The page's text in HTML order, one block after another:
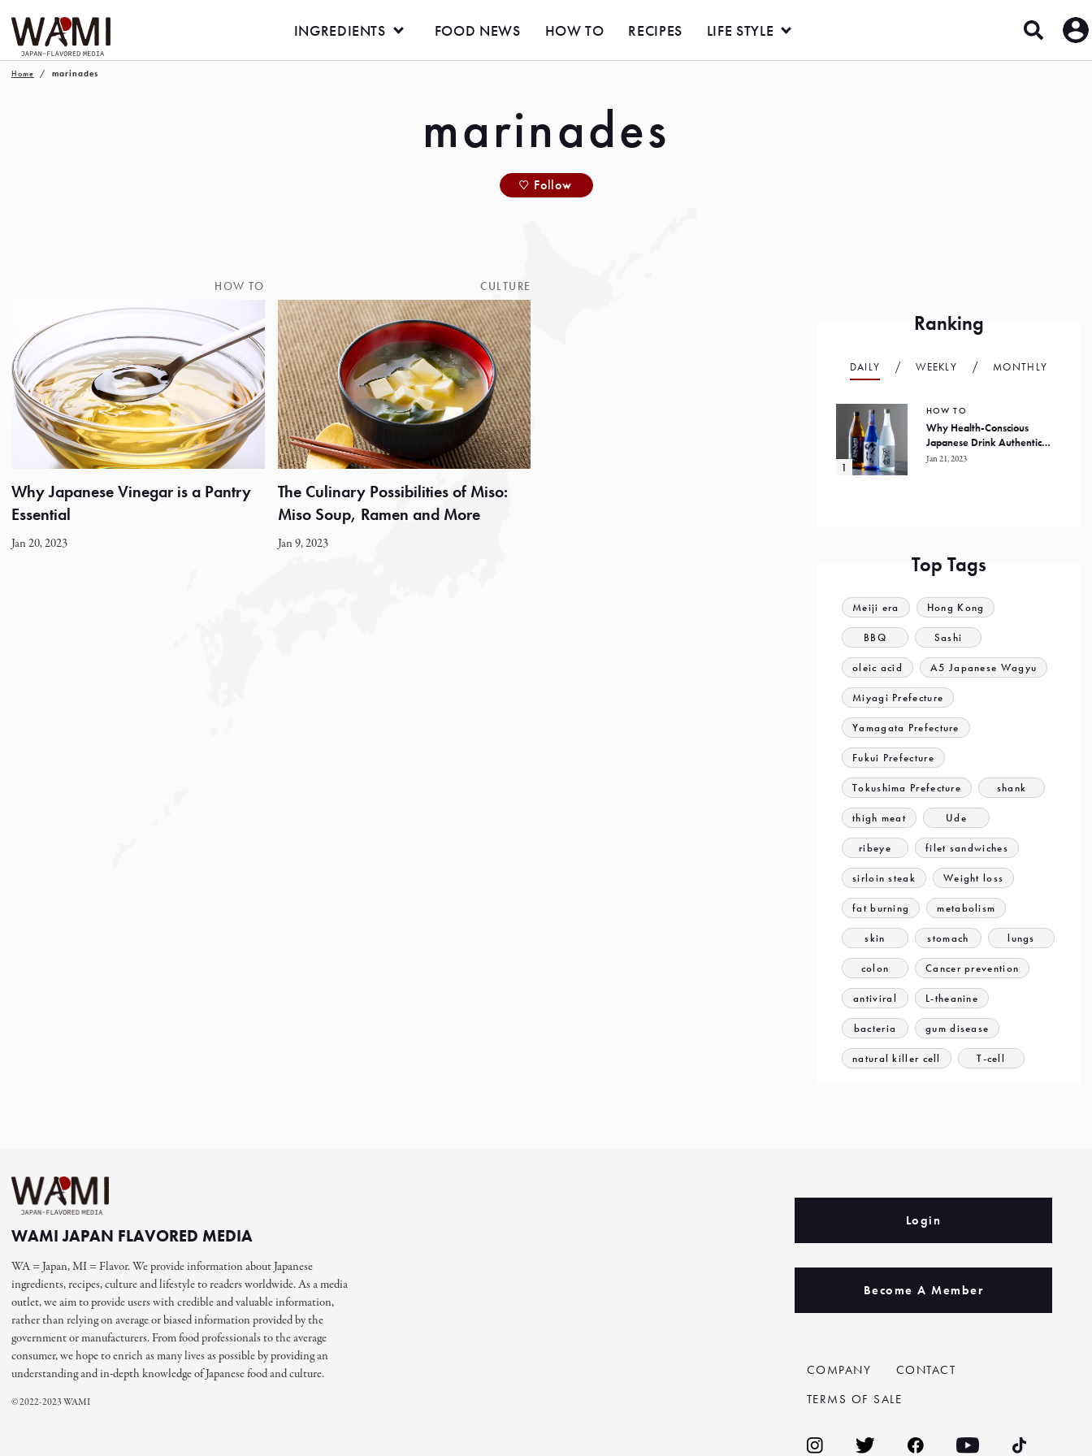
INGREDIENTS FOOD NEWS HOW TO RECIPES LIFE STYLE
Home marinades
marinades
Follow
HOW TO
Why Japanese Vinegar is a Pantry
Essential
Jan 20, 2023
CULTURE
The Culinary Possibilities of Miso:
Miso Soup, Ramen and More
Jan 9, 2023
Ranking
DAILY WEEKLY MONTHLY
HOW TO
Why Health-Conscious
Japanese Drink Authentic
Honkaku Shochu
Jan 21, 2023
Top Tags
Meiji era Hong Kong
BBQ Sashi
oleic acid A5 Japanese Wagyu
Miyagi Prefecture
Yamagata Prefecture
Fukui Prefecture
Tokushima Prefecture shank
thigh meat Ude
ribeye filet sandwiches
sirloin steak Weight loss
fat burning metabolism
skin stomach lungs
colon Cancer prevention
antiviral L-theanine
bacteria gum disease
natural killer cell T-cell
WAMI JAPAN FLAVORED MEDIA
WA = Japan, MI = Flavor. We provide information about Japanese
ingredients, recipes, culture and lifestyle to readers worldwide. As a media
outlet, we aim to provide users with credible and valuable information,
rather than relying on average or biased information provided by the
government or manufacturers. From food professionals to the average
consumer, we hope to enrich as many lives as possible by providing an
understanding and in-depth knowledge of Japanese food and culture.
© 2022-2023 WAMI
Login
Become A Member
COMPANY
CONTACT
TERMS OF SALE